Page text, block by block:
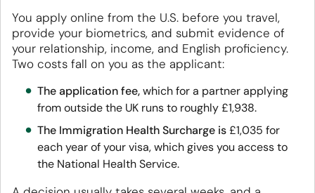
You apply online from the U.S. before you travel,
provide your biometrics, and submit evidence of
your relationship, income, and English proficiency.
Two costs fall on you as the applicant:
The application fee,which for a partner applying
from outside the UK runs to roughly £1,938.
The Immigration Health Surcharge is£1,035 for
each year of your visa, which gives you access to
the National Health Service.